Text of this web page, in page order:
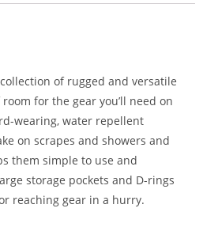
of rugged and versatile
for the gear you’ll need on
wearing, water repellent
on scrapes and showers and
them simple to use and
storage pockets and D-rings
reaching gear in a hurry.